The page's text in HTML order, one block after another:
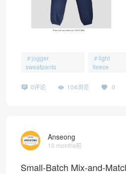
jogger
sweatpants
light
fleece
0评论 104浏览 0
Anseong
10 months前
Small-Batch Mix-and-